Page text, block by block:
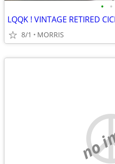
• •
LQQK ! VINTAGE RETIRED
8/1 MORRIS
no